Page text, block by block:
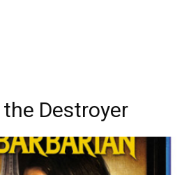
Destroyer